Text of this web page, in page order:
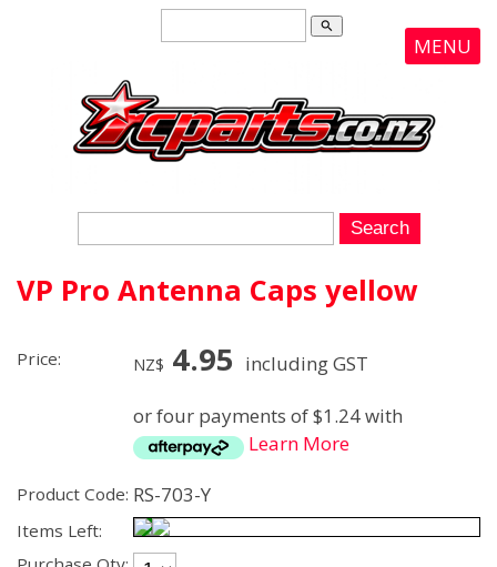
search
MENU
VP Pro Antenna Caps yellow
Price: NZ$ 4.95 including GST
or four payments of $1.24 with
Learn More
Product Code: RS-703-Y
Items Left: